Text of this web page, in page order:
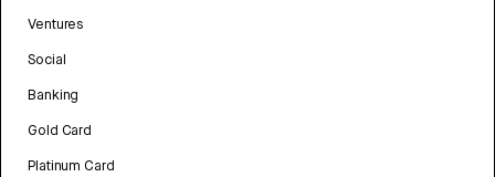
Ventures
Social
Banking
Gold Card
Platinum Card